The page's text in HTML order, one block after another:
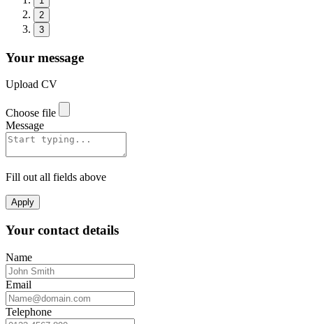
2
3
Your message
Upload CV
Choose file
Message
Fill out all fields above
Apply
Your contact details
Name
Email
Telephone